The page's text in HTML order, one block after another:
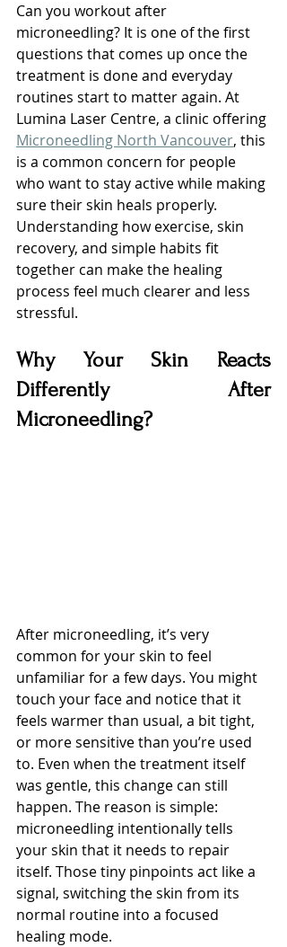
Can you workout after
microneedling? It is one of the first
questions that comes up once the
treatment is done and everyday
routines start to matter again. At
Lumina Laser Centre, a clinic offering
Microneedling North Vancouver, this
is a common concern for people
who want to stay active while making
sure their skin heals properly.
Understanding how exercise, skin
recovery, and simple habits fit
together can make the healing
process feel much clearer and less
stressful.
Why Your Skin Reacts
Differently After
Microneedling?
After microneedling, it’s very
common for your skin to feel
unfamiliar for a few days. You might
touch your face and notice that it
feels warmer than usual, a bit tight,
or more sensitive than you’re used
to. Even when the treatment itself
was gentle, this change can still
happen. The reason is simple:
microneedling intentionally tells
your skin that it needs to repair
itself. Those tiny pinpoints act like a
signal, switching the skin from its
normal routine into a focused
healing mode.